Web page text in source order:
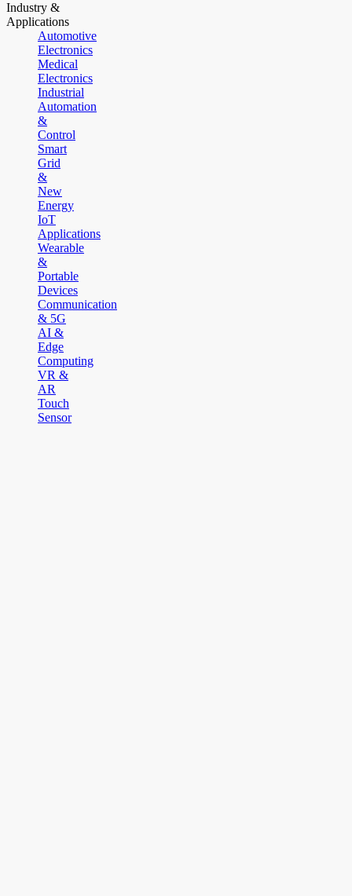
Industry &
Applications
Automotive
Electronics
Medical
Electronics
Industrial
Automation
&
Control
Smart
Grid
&
New
Energy
IoT
Applications
Wearable
&
Portable
Devices
Communication
& 5G
AI &
Edge
Computing
VR &
AR
Touch
Sensor